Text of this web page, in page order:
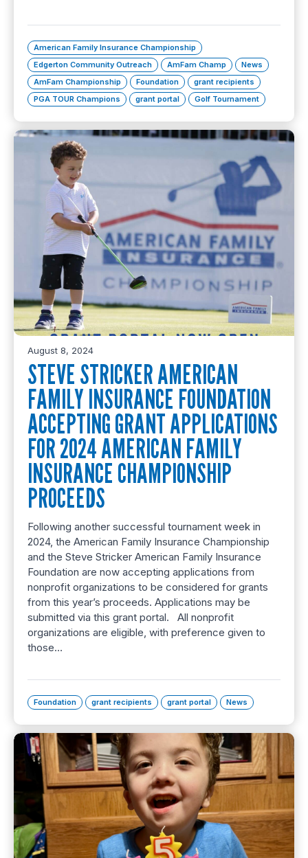
American Family Insurance Championship
Edgerton Community Outreach
AmFam Champ
News
AmFam Championship
Foundation
grant recipients
PGA TOUR Champions
grant portal Golf Tournament
August 8, 2024
STEVE STRICKER AMERICAN
FAMILY INSURANCE FOUNDATION
ACCEPTING GRANT APPLICATIONS
FOR 2024 AMERICAN FAMILY
INSURANCE CHAMPIONSHIP
PROCEEDS
Following another successful tournament week in
2024, the American Family Insurance Championship
and the Steve Stricker American Family Insurance
Foundation are now accepting applications from
nonprofit organizations to be considered for grants
from this year’s proceeds. Applications may be
submitted via this grant portal. All nonprofit
organizations are eligible, with preference given to
those…
Foundation grant recipients grant portal News